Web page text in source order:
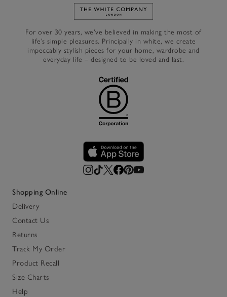
Link to The White Company's
For over 30 years, we’ve believed in making the most of
life’s simple pleasures. Principally in white, we create
impeccably stylish pieces for your home, wardrobe and
everyday life – designed to be loved and last.
Shopping Online
Delivery
Contact Us
Returns
Track My Order
Product Recall
Size Charts
Help